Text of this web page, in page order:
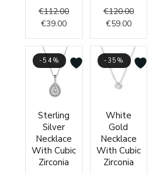
€112.00
€39.00
€120.00
€59.00
-54%
Sterling
Silver
Necklace
With Cubic
Zirconia
price
€98.00.
price
€45.00.
-35%
White
Gold
Necklace
With Cubic
Zirconia